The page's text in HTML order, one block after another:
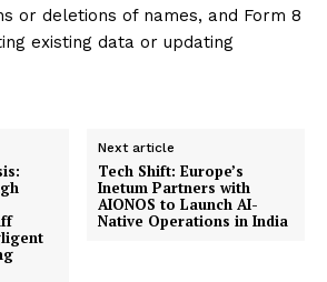
or deletions of names, and Form 8
existing data or updating
Next article
Tech Shift: Europe’s
Inetum Partners with
AIONOS to Launch AI-
Native Operations in India